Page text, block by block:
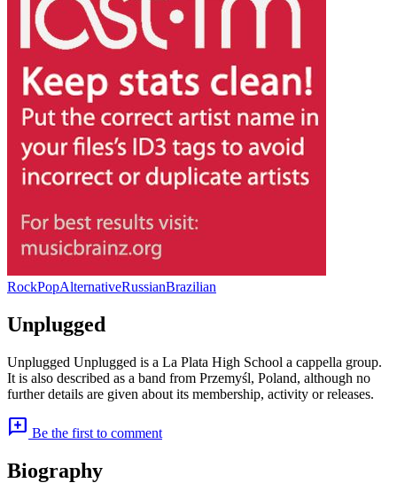
RockPopAlternativeRussianBrazilian
Unplugged
Unplugged Unplugged is a La Plata High School a cappella group.
It is also described as a band from Przemyśl, Poland, although no
further details are given about its membership, activity or releases.
add_comment Be the first to comment
Biography